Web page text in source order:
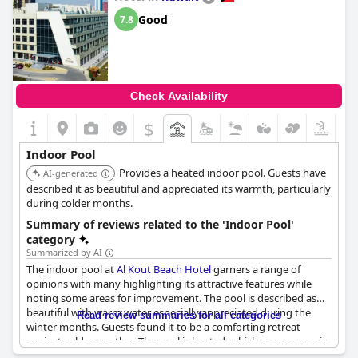
7.8 Good
Check Availability
$
Indoor Pool
AI-generated
Provides a heated indoor pool. Guests have
described it as beautiful and appreciated its warmth, particularly
during colder months.
Summary of reviews related to the 'Indoor Pool'
category
Summarized by AI
The indoor pool atAl Kout Beach Hotelgarners a range of
opinions with many highlighting its attractive features while
noting some areas for improvement. The pool is described as
beautiful with warm water especially appreciated during the
winter months. Guests found it to be a comforting retreat
against colder weather. The pool is heated, which many agree is
Read review summaries for all categories